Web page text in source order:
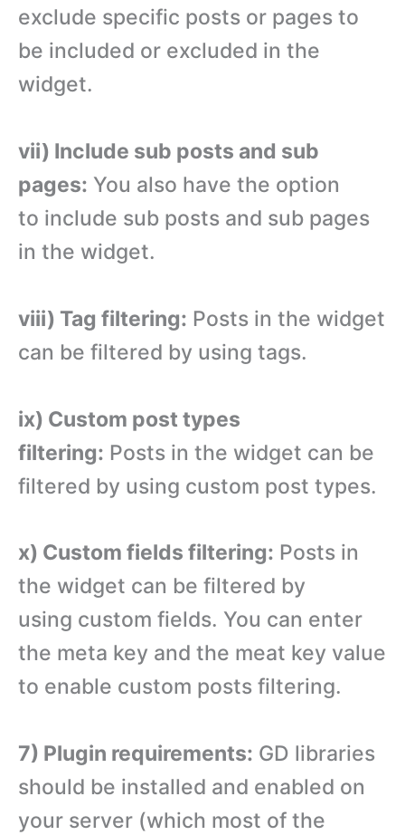
exclude specific posts or pages to
be included or excluded in the
widget.
vii) Include sub posts and sub
pages: You also have the option
to include sub posts and sub pages
in the widget.
viii) Tag filtering: Posts in the widget
can be filtered by using tags.
ix) Custom post types
filtering: Posts in the widget can be
filtered by using custom post types.
x) Custom fields filtering: Posts in
the widget can be filtered by
using custom fields. You can enter
the meta key and the meat key value
to enable custom posts filtering.
7) Plugin requirements: GD libraries
should be installed and enabled on
your server (which most of the